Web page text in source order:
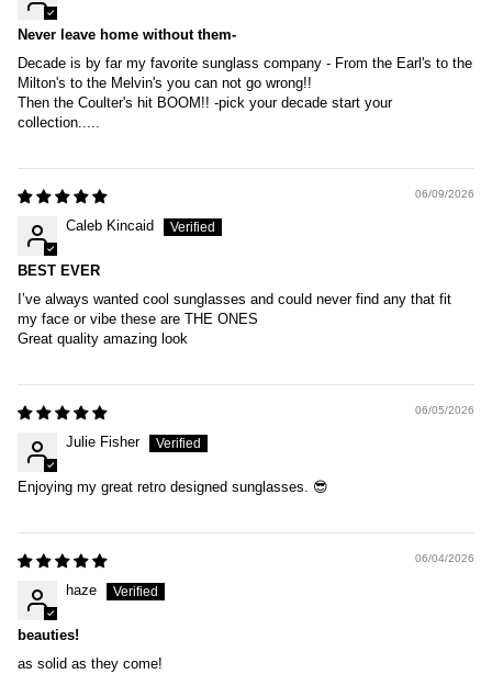
Never leave home without them-
Decade is by far my favorite sunglass company - From the Earl's to the
Milton's to the Melvin's you can not go wrong!!
Then the Coulter's hit BOOM!! -pick your decade start your
collection.....
06/09/2026
Caleb Kincaid
BEST EVER
I’ve always wanted cool sunglasses and could never find any that fit
my face or vibe these are THE ONES
Great quality amazing look
06/05/2026
Julie Fisher
Enjoying my great retro designed sunglasses. 😎
06/04/2026
haze
beauties!
as solid as they come!